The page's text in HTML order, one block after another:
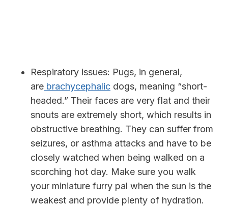
Respiratory issues: Pugs, in general,
are brachycephalic dogs, meaning “short-
headed.” Their faces are very flat and their
snouts are extremely short, which results in
obstructive breathing. They can suffer from
seizures, or asthma attacks and have to be
closely watched when being walked on a
scorching hot day. Make sure you walk
your miniature furry pal when the sun is the
weakest and provide plenty of hydration.